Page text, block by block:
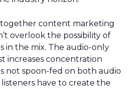
together content marketing
overlook the possibility of
in the mix. The audio-only
increases concentration
not spoon-fed on both audio
listeners have to create the